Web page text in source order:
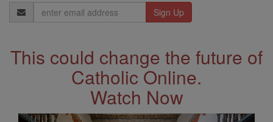
Email
Address
This could change the future of
Catholic Online.
Watch Now